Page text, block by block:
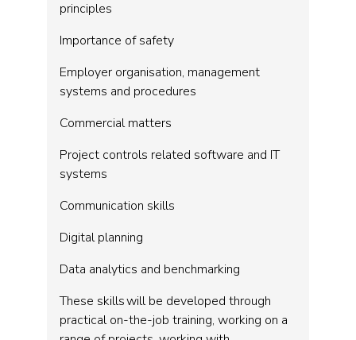
principles
Importance of safety
Employer organisation, management
systems and procedures
Commercial matters
Project controls related software and IT
systems
Communication skills
Digital planning
Data analytics and benchmarking
These skills will be developed through
practical on-the-job training, working on a